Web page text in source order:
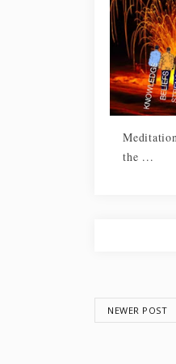
the ...
NEWER POST